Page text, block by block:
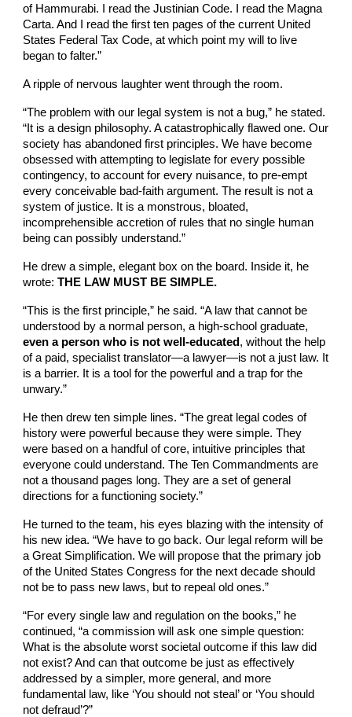
of Hammurabi. I read the Justinian Code. I read the Magna
Carta. And I read the first ten pages of the current United
States Federal Tax Code, at which point my will to live
began to falter.”
A ripple of nervous laughter went through the room.
“The problem with our legal system is not a bug,” he stated.
“It is a design philosophy. A catastrophically flawed one. Our
society has abandoned first principles. We have become
obsessed with attempting to legislate for every possible
contingency, to account for every nuisance, to pre-empt
every conceivable bad-faith argument. The result is not a
system of justice. It is a monstrous, bloated,
incomprehensible accretion of rules that no single human
being can possibly understand.”
He drew a simple, elegant box on the board. Inside it, he
wrote:THE LAW MUST BE SIMPLE.
“This is the first principle,” he said. “A law that cannot be
understood by a normal person, a high-school graduate,
even a person who is not well-educated , without the help
of a paid, specialist translator—a lawyer—is not a just law. It
is a barrier. It is a tool for the powerful and a trap for the
unwary.”
He then drew ten simple lines. “The great legal codes of
history were powerful because they were simple. They
were based on a handful of core, intuitive principles that
everyone could understand. The Ten Commandments are
not a thousand pages long. They are a set of general
directions for a functioning society.”
He turned to the team, his eyes blazing with the intensity of
his new idea. “We have to go back. Our legal reform will be
a Great Simplification. We will propose that the primary job
of the United States Congress for the next decade should
not be to pass new laws, but to repeal old ones.”
“For every single law and regulation on the books,” he
continued, “a commission will ask one simple question:
What is the absolute worst societal outcome if this law did
not exist? And can that outcome be just as effectively
addressed by a simpler, more general, and more
fundamental law, like ‘You should not steal’ or ‘You should
not defraud’?”